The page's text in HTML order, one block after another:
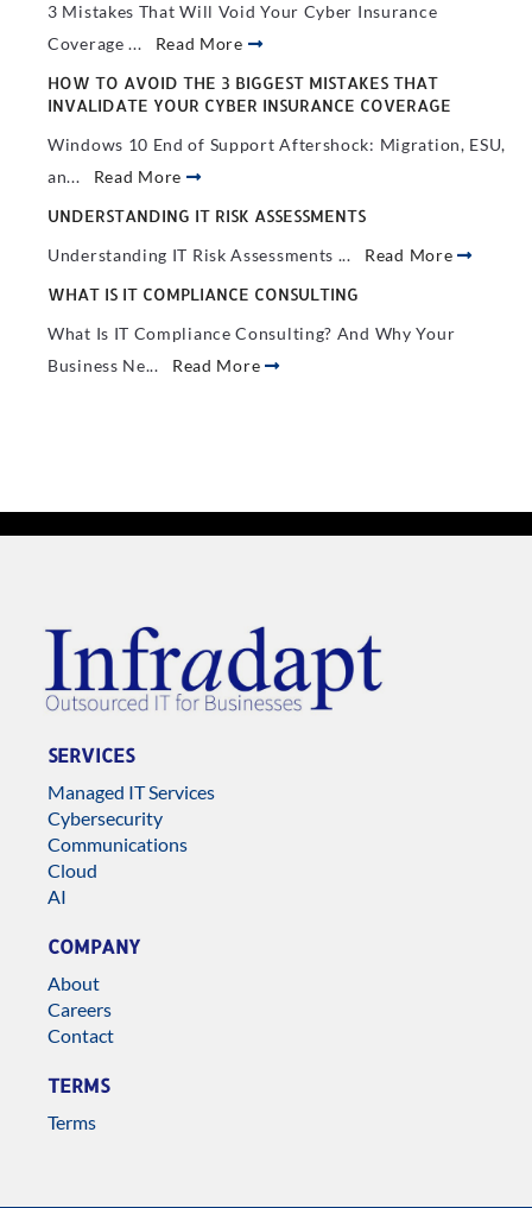
3 Mistakes That Will Void Your Cyber Insurance
Coverage ... Read More
HOW TO AVOID THE 3 BIGGEST MISTAKES THAT
INVALIDATE YOUR CYBER INSURANCE COVERAGE
Windows 10 End of Support Aftershock: Migration, ESU,
an... Read More
UNDERSTANDING IT RISK ASSESSMENTS
Understanding IT Risk Assessments ... Read More
WHAT IS IT COMPLIANCE CONSULTING
What Is IT Compliance Consulting? And Why Your
Business Ne... Read More
SERVICES
Managed IT Services
Cybersecurity
Communications
Cloud
AI
COMPANY
About
Careers
Contact
TERMS
Terms